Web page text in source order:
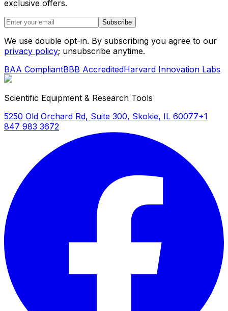
exclusive offers.
Subscribe
We use double opt-in. By subscribing you agree to our
privacy policy; unsubscribe anytime.
BAA CompliantBBB AccreditedHarvard Innovation Labs
Scientific Equipment & Research Tools
5250 Old Orchard Rd, Suite 300, Skokie, IL 60077+1
847 983 3672